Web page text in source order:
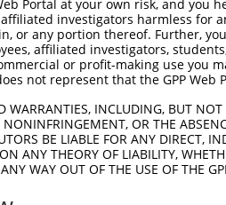
Portal at your own risk, and
investigators harmless for
or any portion thereof. Further,
affiliated investigators,
or profit-making use you
not represent that the GPP
WARRANTIES, INCLUDING, BUT
NONINFRINGEMENT, OR THE
BE LIABLE FOR ANY DIRECT,
ANY THEORY OF LIABILITY,
WAY OUT OF THE USE OF THE
|Broad Home